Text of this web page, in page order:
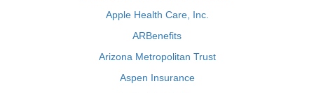
Apple Health Care, Inc.
ARBenefits
Arizona Metropolitan Trust
Aspen Insurance